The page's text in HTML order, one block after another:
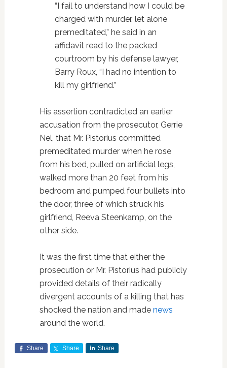
“I fail to understand how I could be
charged with murder, let alone
premeditated,” he said in an
affidavit read to the packed
courtroom by his defense lawyer,
Barry Roux, “I had no intention to
kill my girlfriend.”
His assertion contradicted an earlier
accusation from the prosecutor, Gerrie
Nel, that Mr. Pistorius committed
premeditated murder when he rose
from his bed, pulled on artificial legs,
walked more than 20 feet from his
bedroom and pumped four bullets into
the door, three of which struck his
girlfriend, Reeva Steenkamp, on the
other side.
It was the first time that either the
prosecution or Mr. Pistorius had publicly
provided details of their radically
divergent accounts of a killing that has
shocked the nation and made news
around the world.
Share Share Share